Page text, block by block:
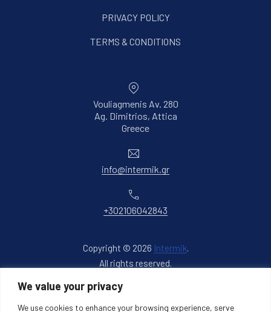
We value your privacy
We use cookies to enhance your browsing experience, serve
PRIVACY POLICY
TERMS & CONDITIONS
Vouliagmenis Av. 280
Ag. Dimitrios, Attica
GreeceNew Window
info@intermik.gr
+302106042843
Copyright © 2026 Intermik.
All rights reserved.